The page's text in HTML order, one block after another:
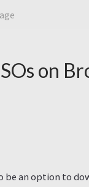
on
be an option to